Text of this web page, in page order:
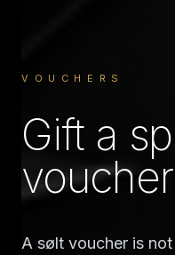
VOUCHERS
Gift a
voucher
A sølt voucher is